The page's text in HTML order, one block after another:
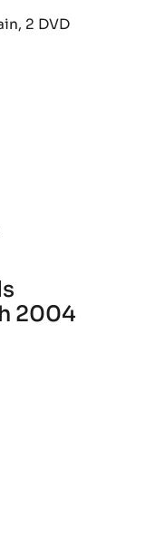
2 DVD
2004